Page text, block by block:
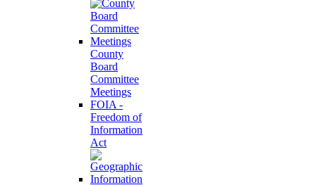
County
Board
Committee
Meetings
FOIA -
Freedom of
Information
Act